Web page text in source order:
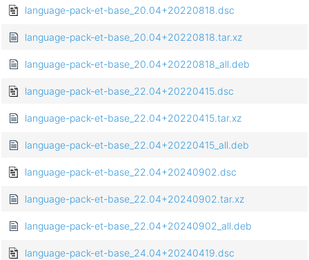
language-pack-et-base_20.04+20220818.dsc
language-pack-et-base_20.04+20220818.tar.xz
language-pack-et-base_20.04+20220818_all.deb
language-pack-et-base_22.04+20220415.dsc
language-pack-et-base_22.04+20220415.tar.xz
language-pack-et-base_22.04+20220415_all.deb
language-pack-et-base_22.04+20240902.dsc
language-pack-et-base_22.04+20240902.tar.xz
language-pack-et-base_22.04+20240902_all.deb
language-pack-et-base_24.04+20240419.dsc